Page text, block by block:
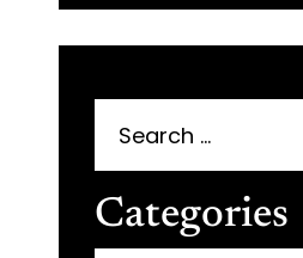
for:
Categories